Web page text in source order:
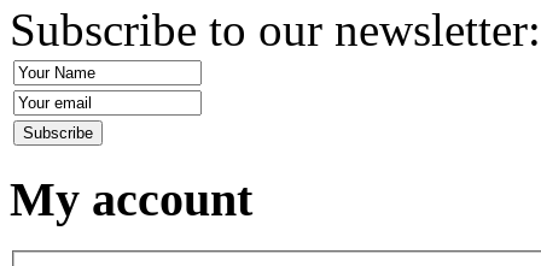
Subscribe to our
My account